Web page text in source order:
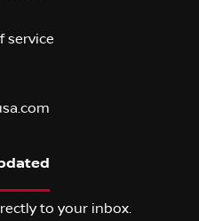
service
to your inbox.